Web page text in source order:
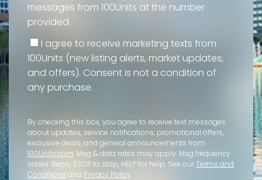
messages from 100Units at the number
provided.
I agree to receive marketing texts from
100Units (new listing alerts, market updates,
and offers). Consent is not a condition of
any purchase.
By checking this box, you agree to receive text messages
about updates, service notifications, promotional offers,
exclusive deals, and general announcements from
100Units.com. Msg & data rates may apply. Msg frequency
varies. Reply STOP to stop, HELP for help. See our Terms and
Conditions and Privacy Policy.